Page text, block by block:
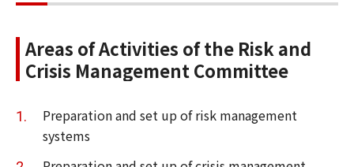
Areas of Activities of the Risk and
Crisis Management Committee
Preparation and set up of risk management
systems